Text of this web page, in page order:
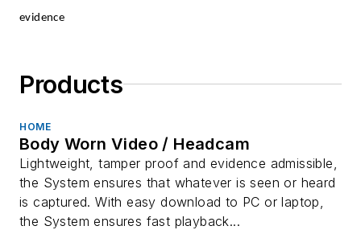
evidence
Products
HOME
Body Worn Video / Headcam
Lightweight, tamper proof and evidence admissible,
the System ensures that whatever is seen or heard
is captured. With easy download to PC or laptop,
the System ensures fast playback...